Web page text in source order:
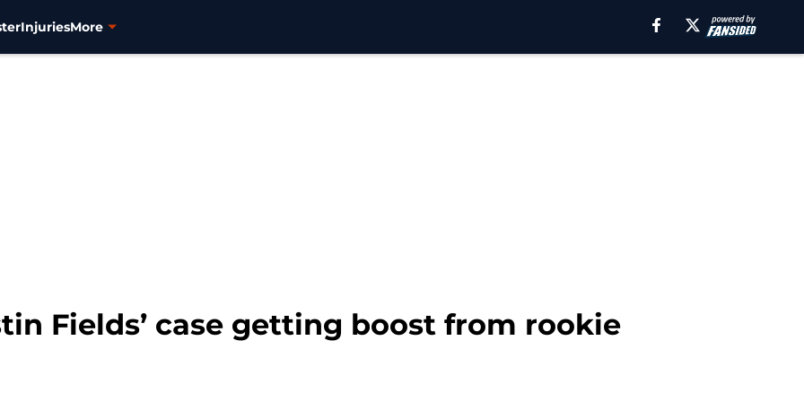
InjuriesMore
Fields’ case getting boost from rookie